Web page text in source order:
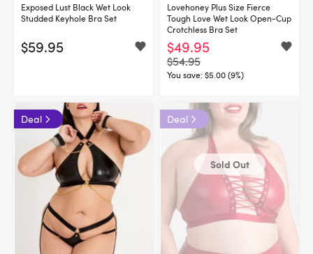
Exposed Lust Black Wet Look
Studded Keyhole Bra Set
$59.95
Lovehoney Plus Size Fierce
Tough Love Wet Look Open-Cup
Crotchless Bra Set
$49.95
$54.95
You save:$5.00 (9%)
Deal Deal
Sold Out